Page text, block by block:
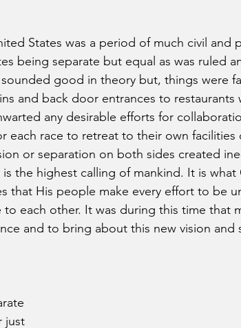
Beyond the Wall Obituary
States was a period of much civil and
being separate but equal as was ruled
good in theory but, things were
and back door entrances to restaurants
any desirable efforts for
each race to retreat to their own facilities
or separation on both sides created
the highest calling of mankind. It is what
that His people make every effort to be
each other. It was during this time that
and to bring about this new vision and
just